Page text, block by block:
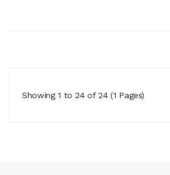
Showing 1 to 24 of 24 (1 Pages)